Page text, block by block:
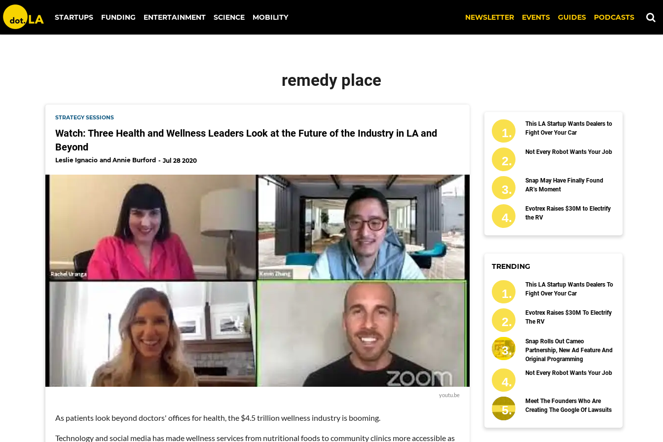
remedy place
STARTUPS FUNDING ENTERTAINMENT SCIENCE MOBILITY NEWSLETTER EVENTS GUIDES PODCASTS
remedy place
STRATEGY SESSIONS
Watch: Three Health and Wellness Leaders Look at the Future of the Industry in LA and
Beyond
Leslie Ignacio Annie Burford Jul 28 2020
youtu.be
As patients look beyond doctors' offices for health, the $4.5 trillion wellness industry is booming.
Technology and social media has made wellness services from nutritional foods to community clinics more accessible as
This LA Startup Wants Dealers to
Fight Over Your Car
Not Every Robot Wants Your Job
Snap May Have Finally Found
AR’s Moment
Evotrex Raises $30M to Electrify
the RV
TRENDING
This LA Startup Wants Dealers To
Fight Over Your Car
Evotrex Raises $30M To Electrify
The RV
Snap Rolls Out Cameo
Partnership, New Ad Feature And
Original Programming
Not Every Robot Wants Your Job
Meet The Founders Who Are
Creating The Google Of Lawsuits